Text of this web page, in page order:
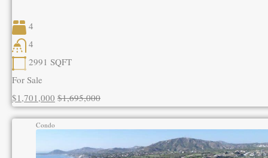
4
4
2991 SQFT
For Sale
$1,701,000 $1,695,000
Condo